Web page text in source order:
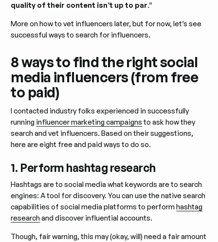
quality of their content isn’t up to par.”
More on how to vet influencers later, but for now, let’s see
successful ways to search for influencers.
8 ways to find the right social
media influencers (from free
to paid)
I contacted industry folks experienced in successfully
running influencer marketing campaigns to ask how they
search and vet influencers. Based on their suggestions,
here are eight free and paid ways to do so.
1. Perform hashtag research
Hashtags are to social media what keywords are to search
engines: A tool for discovery. You can use the native search
capabilities of social media platforms to performhashtag
researchand discover influential accounts.
​​Though, fair warning, this may (okay, will) need a fair amount